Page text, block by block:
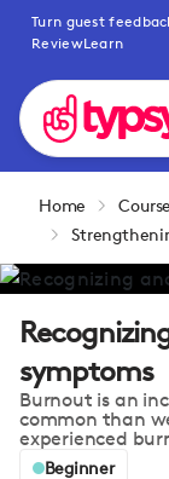
Turn guest
ReviewLearn
Home
symptoms
Burnout is an
common than
experienced
Beginner